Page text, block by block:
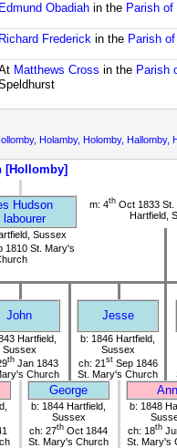
Edmund Obadiahin the Parish
Richard Frederickin the Parish
Matthews Cross in the Parish
Holamby, Holomby,
[Hollomby]
Hudson
labourer
m: 4thOct 1833 St.
Hartfield,
Sussex
1810 St. Mary's
John Jesse
Hartfield,
Sussex
th Jan 1843
Church
b: 1846 Hartfield,
Sussex
ch: 21 stSep 1846
St. Mary's Church
George Ann
b: 1844 Hartfield,
Sussex
ch: 27th Oct 1844
St. Mary's Church
b: 1848
ch: 18th
St. Mary's